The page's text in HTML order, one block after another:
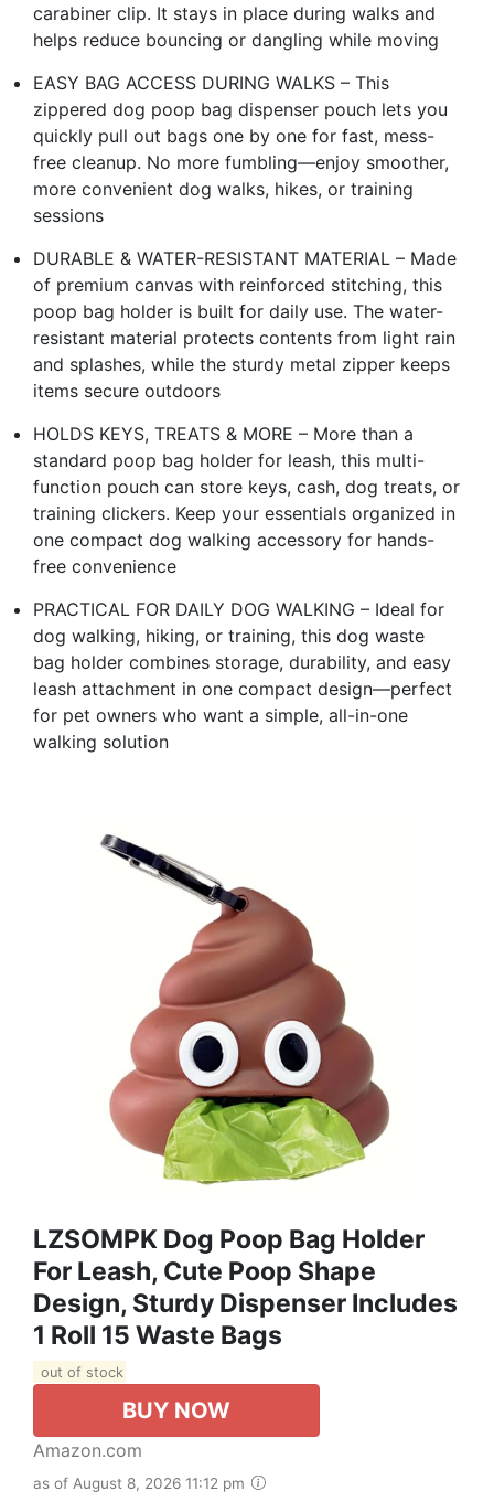
carabiner clip. It stays in place during walks and
helps reduce bouncing or dangling while moving
EASY BAG ACCESS DURING WALKS – This
zippered dog poop bag dispenser pouch lets you
quickly pull out bags one by one for fast, mess-
free cleanup. No more fumbling—enjoy smoother,
more convenient dog walks, hikes, or training
sessions
DURABLE & WATER-RESISTANT MATERIAL – Made
of premium canvas with reinforced stitching, this
poop bag holder is built for daily use. The water-
resistant material protects contents from light rain
and splashes, while the sturdy metal zipper keeps
items secure outdoors
HOLDS KEYS, TREATS & MORE – More than a
standard poop bag holder for leash, this multi-
function pouch can store keys, cash, dog treats, or
training clickers. Keep your essentials organized in
one compact dog walking accessory for hands-
free convenience
PRACTICAL FOR DAILY DOG WALKING – Ideal for
dog walking, hiking, or training, this dog waste
bag holder combines storage, durability, and easy
leash attachment in one compact design—perfect
for pet owners who want a simple, all-in-one
walking solution
LZSOMPK Dog Poop Bag Holder
For Leash, Cute Poop Shape
Design, Sturdy Dispenser Includes
1 Roll 15 Waste Bags
out of stock
BUY NOW
Amazon.com
as of August 8, 2026 11:12 pm